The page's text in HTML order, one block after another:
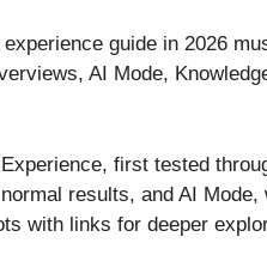
guide in 2026
AI Mode,
first tested
results, and AI
with links for deeper